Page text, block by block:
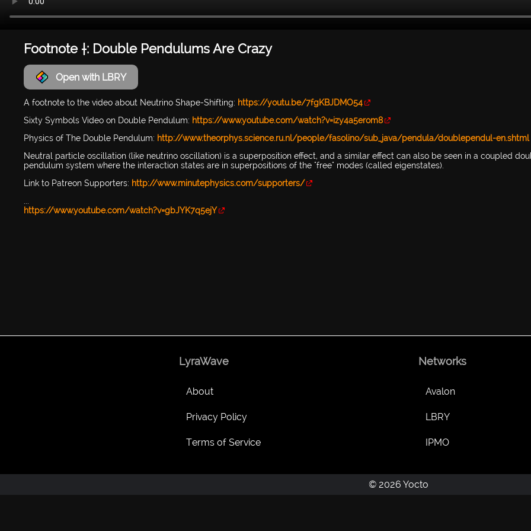
Footnote †: Double Pendulums Are Crazy
Open with LBRY
A footnote to the video about Neutrino Shape-Shifting: https://youtu.be/7fgKBJDMO54
Sixty Symbols Video on Double Pendulum: https://www.youtube.com/watch?v=izy4a5erom8
Physics of The Double Pendulum: http://www.theorphys.science.ru.nl/people/fasolino/sub_java/pendula/doublependul-en.shtml
Neutral particle oscillation (like neutrino oscillation) is a superposition effect, and a similar effect can also be seen in a coupled
pendulum system where the interaction states are in superpositions of the "free" modes (called eigenstates).
Link to Patreon Supporters: http://www.minutephysics.com/supporters/
...
https://www.youtube.com/watch?v=gbJYK7q5ejY
LyraWave
About
Privacy Policy
Terms of Service
Networks
Avalon
LBRY
IPMO
© 2026 Yocto